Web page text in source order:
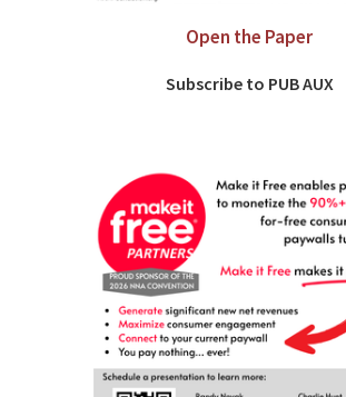
Open the Paper
Subscribe to PUB AUX